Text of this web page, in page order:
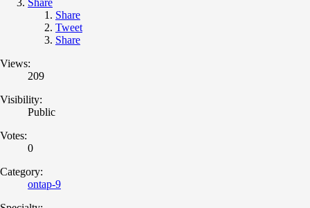
Share
Tweet
Share
Views:
209
Visibility:
Public
Votes:
0
Category:
ontap-9